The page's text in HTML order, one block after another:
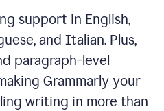
support in English,
and Italian. Plus,
paragraph-level
Grammarly your
writing in more than